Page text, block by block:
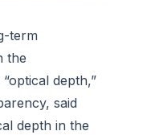
term
the
depth,”
said
depth in the